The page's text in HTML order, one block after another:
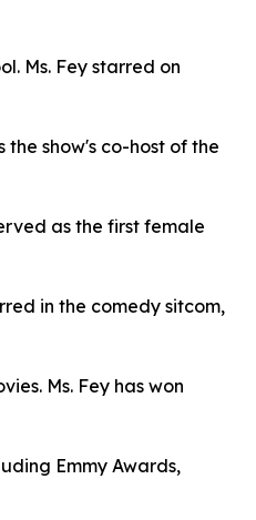
Ms. Fey starred on
show's co-host of the
as the first female
in the comedy sitcom,
Ms. Fey has won
Emmy Awards,